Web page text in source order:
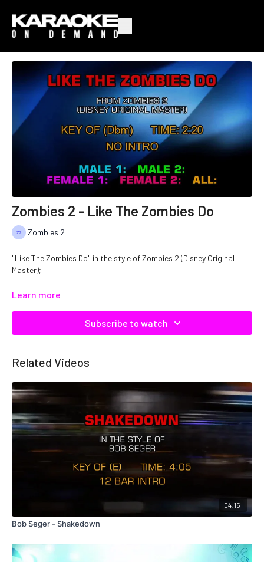
Zombies 2 - Like The Zombies Do
Zombies 2
"Like The Zombies Do" in the style of Zombies 2 (Disney Original
Master);
Catalog No: C22805
Learn more
Subscribe to watch
Related Videos
04:15
Bob Seger - Shakedown